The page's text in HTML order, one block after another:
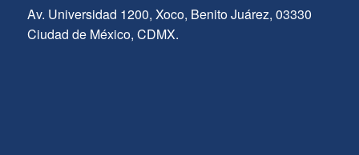
Av. Universidad 1200, Xoco, Benito Juárez, 03330
Ciudad de México, CDMX.